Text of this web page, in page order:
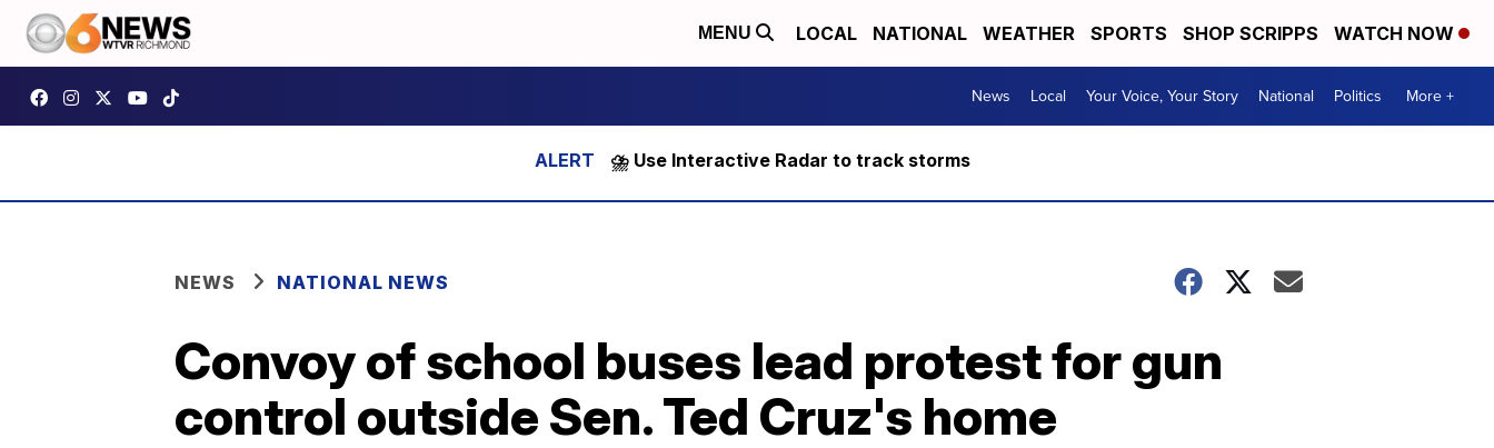
MENU LOCAL NATIONAL WEATHER SPORTS SHOP SCRIPPS WATCH NOW
News Local Your Voice, Your Story National Politics More +
⛈️ Use Interactive Radar to track storms
NEWS NATIONAL NEWS
Convoy of school buses lead protest for gun
control outside Sen. Ted Cruz's home